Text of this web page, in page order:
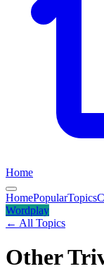
Home
HomePopularTopics
Wordplay
← All Topics
Other